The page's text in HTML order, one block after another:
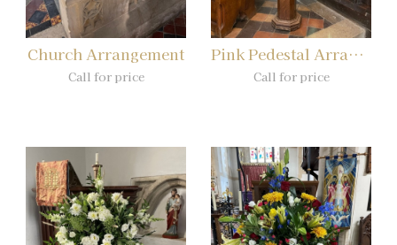
Church Arrangement
Call for price
Pink Pedestal Arrangement
Call for price